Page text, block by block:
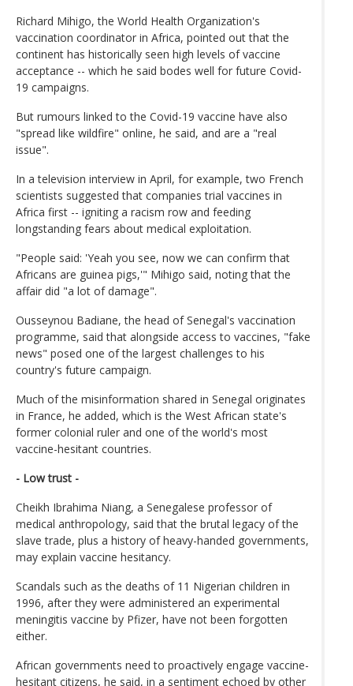
Richard Mihigo, the World Health Organization's
vaccination coordinator in Africa, pointed out that the
continent has historically seen high levels of vaccine
acceptance -- which he said bodes well for future Covid-
19 campaigns.
But rumours linked to the Covid-19 vaccine have also
"spread like wildfire" online, he said, and are a "real
issue".
In a television interview in April, for example, two French
scientists suggested that companies trial vaccines in
Africa first -- igniting a racism row and feeding
longstanding fears about medical exploitation.
"People said: 'Yeah you see, now we can confirm that
Africans are guinea pigs,'" Mihigo said, noting that the
affair did "a lot of damage".
Ousseynou Badiane, the head of Senegal's vaccination
programme, said that alongside access to vaccines, "fake
news" posed one of the largest challenges to his
country's future campaign.
Much of the misinformation shared in Senegal originates
in France, he added, which is the West African state's
former colonial ruler and one of the world's most
vaccine-hesitant countries.
- Low trust -
Cheikh Ibrahima Niang, a Senegalese professor of
medical anthropology, said that the brutal legacy of the
slave trade, plus a history of heavy-handed governments,
may explain vaccine hesitancy.
Scandals such as the deaths of 11 Nigerian children in
1996, after they were administered an experimental
meningitis vaccine by Pfizer, have not been forgotten
either.
African governments need to proactively engage vaccine-
hesitant citizens, he said, in a sentiment echoed by other